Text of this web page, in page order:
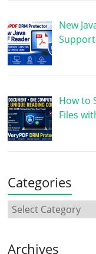
New
How to
Files
Categories
Archives